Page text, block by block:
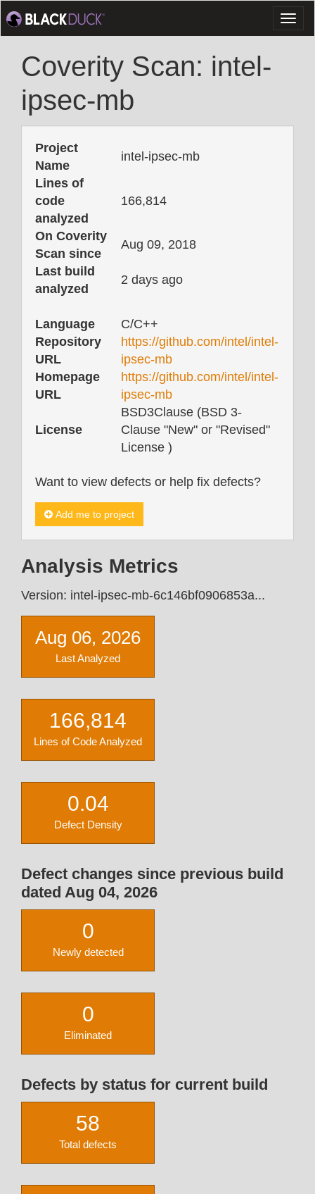
Coverity Scan: intel-
ipsec-mb
Project
Name
intel-ipsec-mb
Lines of
code
analyzed
166,814
On Coverity
Scan since
Aug 09, 2018
Last build
analyzed
2 days ago
Language
C/C++
Repository
URL
https://github.com/intel/intel-
ipsec-mb
Homepage
URL
https://github.com/intel/intel-
ipsec-mb
License
BSD3Clause (BSD 3-
Clause "New" or "Revised"
License )
Want to view defects or help fix defects?
Add me to project
Analysis Metrics
Version: intel-ipsec-mb-6c146bf0906853a...
Aug 06, 2026
Last Analyzed
166,814
Lines of Code Analyzed
0.04
Defect Density
Defect changes since previous build
dated Aug 04, 2026
0
Newly detected
0
Eliminated
Defects by status for current build
58
Total defects